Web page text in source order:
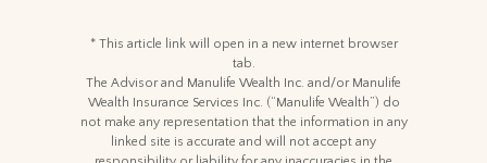
* This article link will open in a new internet browser
tab.
The Advisor and Manulife Wealth Inc. and/or Manulife
Wealth Insurance Services Inc. (“Manulife Wealth”) do
not make any representation that the information in any
linked site is accurate and will not accept any